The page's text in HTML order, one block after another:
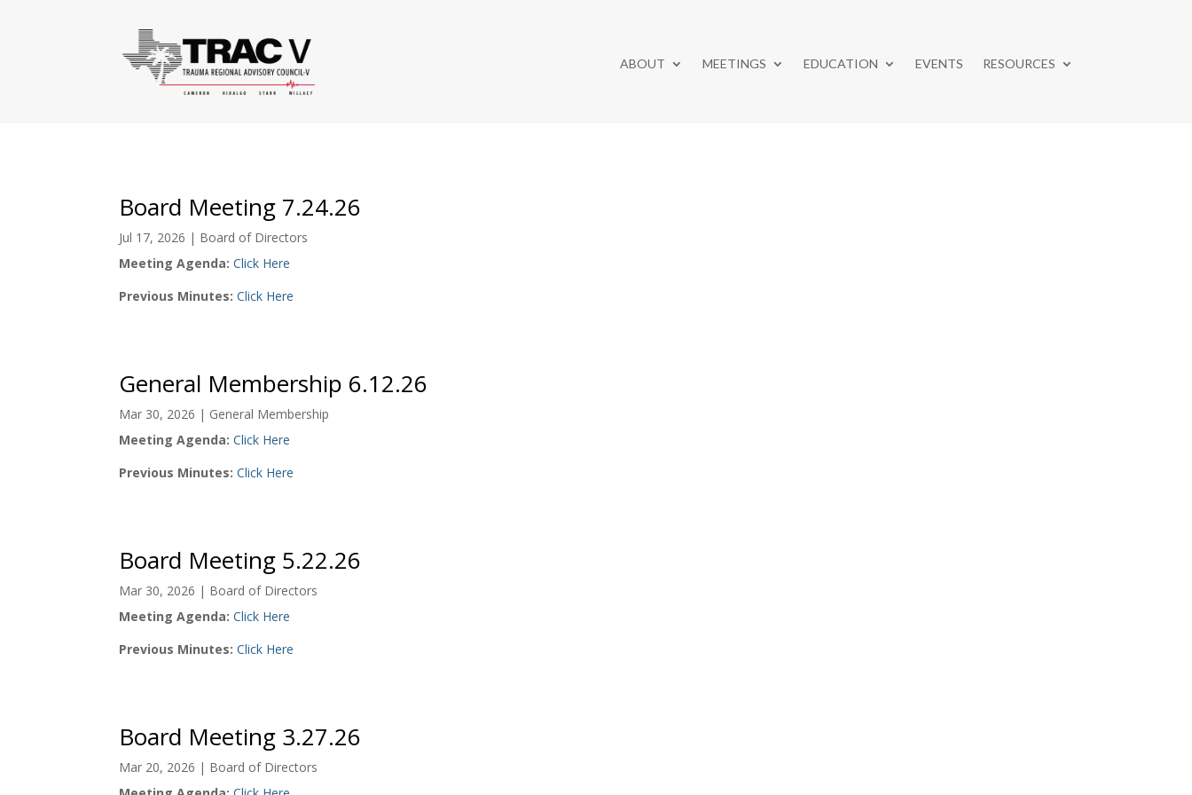
ABOUT MEETINGS EDUCATION EVENTS RESOURCES
Board Meeting 7.24.26
Jul 17, 2026 | Board of Directors
Meeting Agenda: Click Here
Previous Minutes: Click Here
General Membership 6.12.26
Mar 30, 2026 | General Membership
Meeting Agenda: Click Here
Previous Minutes: Click Here
Board Meeting 5.22.26
Mar 30, 2026 | Board of Directors
Meeting Agenda: Click Here
Previous Minutes: Click Here
Board Meeting 3.27.26
Mar 20, 2026 | Board of Directors